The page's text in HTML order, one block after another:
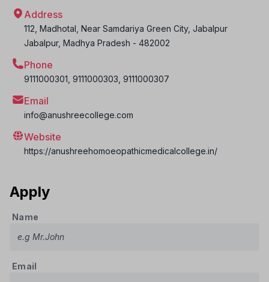
Address
112, Madhotal, Near Samdariya Green City, Jabalpur
Jabalpur, Madhya Pradesh - 482002
Phone
9111000301, 9111000303, 9111000307
Email
info@anushreecollege.com
Website
https://anushreehomoeopathicmedicalcollege.in/
Apply
Name
Email